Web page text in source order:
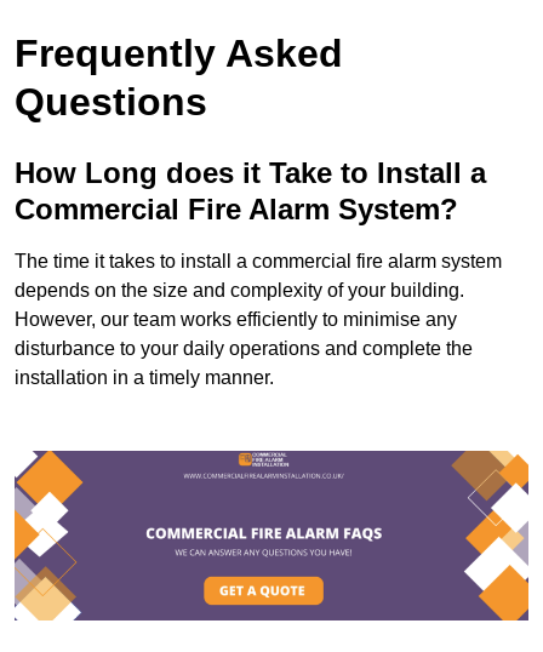
Frequently Asked
Questions
How Long does it Take to Install a
Commercial Fire Alarm System?
The time it takes to install a commercial fire alarm system
depends on the size and complexity of your building.
However, our team works efficiently to minimise any
disturbance to your daily operations and complete the
installation in a timely manner.